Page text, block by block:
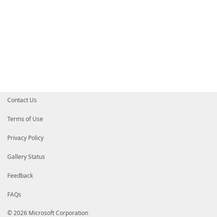
Contact Us
Terms of Use
Privacy Policy
Gallery Status
Feedback
FAQs
© 2026 Microsoft Corporation